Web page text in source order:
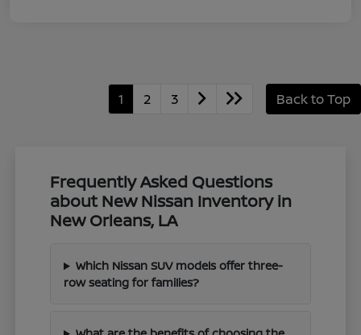
1 2 3 Back to Top
Frequently Asked Questions
about New Nissan Inventory in
New Orleans, LA
Which Nissan SUV models offer three-
row seating for families?